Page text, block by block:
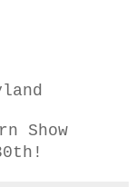
Show